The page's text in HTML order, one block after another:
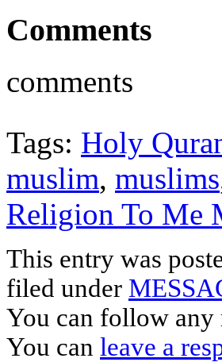
Comments
comments
Tags: Holy
muslim, muslims
Religion To Me
This entry was
filed under
You can follow any
You can leave a